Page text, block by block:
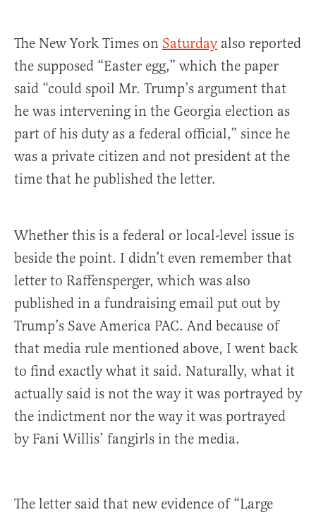
The New York Times on Saturdayalso reported
the supposed “Easter egg,” which the paper
said “could spoil Mr. Trump’s argument that
he was intervening in the Georgia election as
part of his duty as a federal official,” since he
was a private citizen and not president at the
time that he published the letter.
Whether this is a federal or local-level issue is
beside the point. I didn’t even remember that
letter to Raffensperger, which was also
published in a fundraising email put out by
Trump’s Save America PAC. And because of
that media rule mentioned above, I went back
to find exactly what it said. Naturally, what it
actually said is not the way it was portrayed by
the indictment nor the way it was portrayed
by Fani Willis’ fangirls in the media.
The letter said that new evidence of “Large